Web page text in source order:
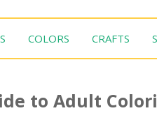
COLORS CRAFTS
to Adult